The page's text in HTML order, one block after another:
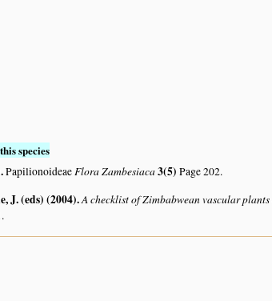
species
.Papilionoideae Flora Zambesiaca3(5) Page 202.
J. (eds) (2004).A checklist of Zimbabwean vascular plants